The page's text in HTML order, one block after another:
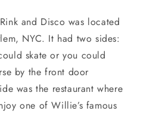
and Disco was located
NYC. It had two sides:
skate or you could
by the front door
was the restaurant where
one of Willie’s famous